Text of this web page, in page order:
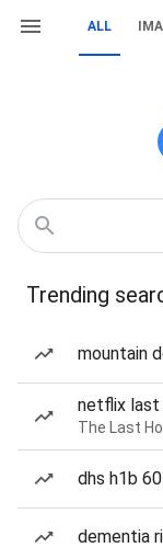
ALL
Trending
mountain
netflix last
The Last
dhs h1b
dementia